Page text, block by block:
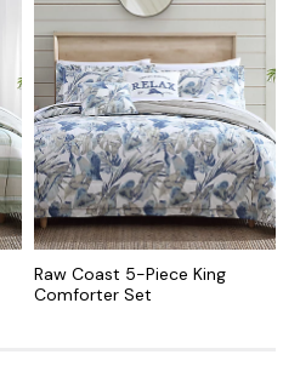
Raw Coast 5-Piece King
Comforter Set